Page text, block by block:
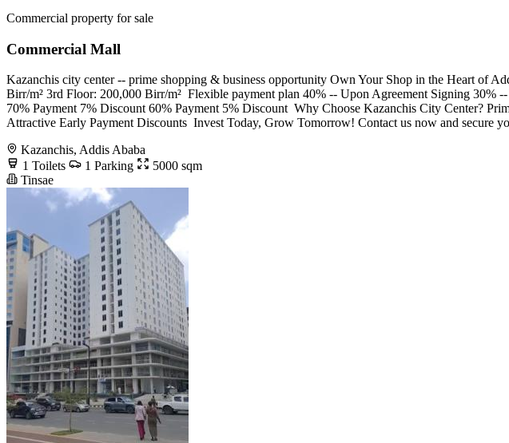
Commercial property for sale
Commercial Mall
Kazanchis city center -- prime shopping & business opportunity Own Your Shop in the Heart of
Birr/m² 3rd Floor: 200,000 Birr/m² ​ Flexible payment plan 40% -- Upon Agreement Signing
70% Payment 7% Discount 60% Payment 5% Discount ​ Why Choose Kazanchis City Center?
Attractive Early Payment Discounts ​ Invest Today, Grow Tomorrow! Contact us now and secure
Kazanchis, Addis Ababa
1 Toilets
1 Parking
5000 sqm
Tinsae